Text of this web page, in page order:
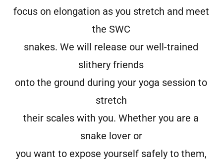
focus on elongation as you stretch and meet
the SWC
snakes. We will release our well-trained
slithery friends
onto the ground during your yoga session to
stretch
their scales with you. Whether you are a
snake lover or
you want to expose yourself safely to them,